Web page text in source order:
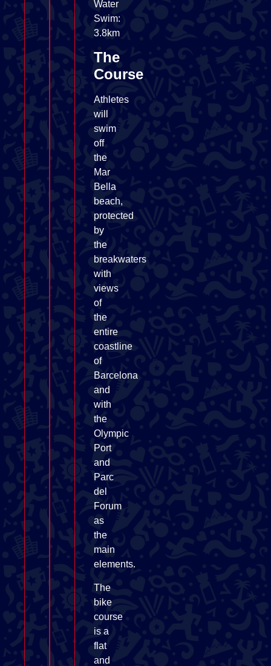
Water
Swim:
3.8km
The
Course
Athletes
will
swim
off
the
Mar
Bella
beach,
protected
by
the
breakwaters
with
views
of
the
entire
coastline
of
Barcelona
and
with
the
Olympic
Port
and
Parc
del
Forum
as
the
main
elements.
The
bike
course
is a
flat
and